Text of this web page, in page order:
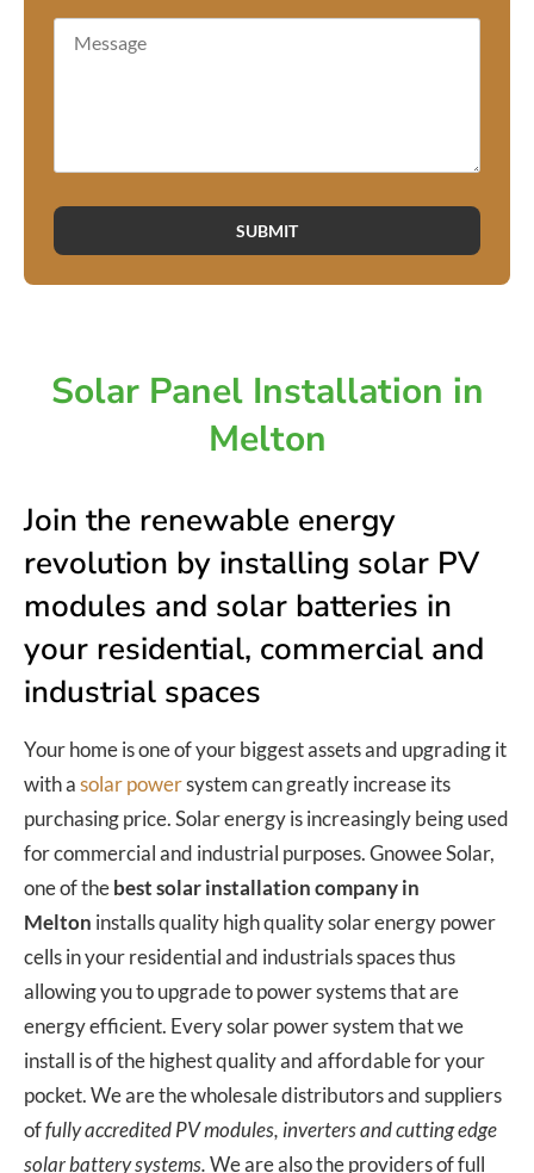
SUBMIT
Solar Panel Installation in
Melton
Join the renewable energy
revolution by installing solar PV
modules and solar batteries in
your residential, commercial and
industrial spaces
Your home is one of your biggest assets and upgrading it
with asolar powersystem can greatly increase its
purchasing price. Solar energy is increasingly being used
for commercial and industrial purposes. Gnowee Solar,
one of thebest solar installation company in
Melton installs quality high quality solar energy power
cells in your residential and industrials spaces thus
allowing you to upgrade to power systems that are
energy efficient. Every solar power system that we
install is of the highest quality and affordable for your
pocket. We are the wholesale distributors and suppliers
offully accredited PV modules, inverters and cutting edge
solar battery systems.We are also the providers of full